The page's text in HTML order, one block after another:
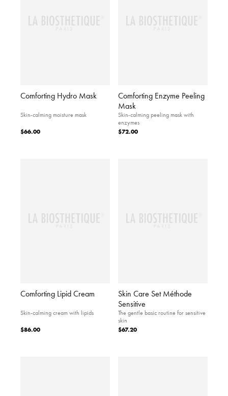
Comforting Hydro Mask
Skin-calming moisture mask
$66.00
Comforting Enzyme Peeling
Mask
Skin-calming peeling mask with
enzymes
$72.00
Comforting Lipid Cream
Skin-calming cream with lipids
$86.00
Skin Care Set Méthode
Sensitive
The gentle basic routine for sensitive
skin
$67.20